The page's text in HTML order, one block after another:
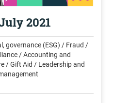
2021
governance (ESG) / Fraud /
/ Accounting and
/ Gift Aid / Leadership and